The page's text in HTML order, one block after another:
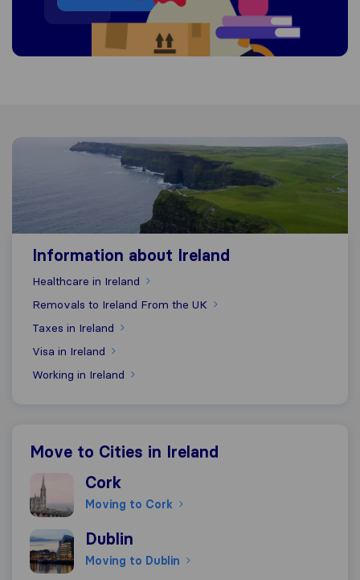
Information about Ireland
Information about Ireland
Healthcare in Ireland
Removals to Ireland From the UK
Taxes in Ireland
Visa in Ireland
Working in Ireland
Move to Cities in Ireland
Moving to Cork
Cork
Moving to Cork
Moving to Dublin
Dublin
Moving to Dublin